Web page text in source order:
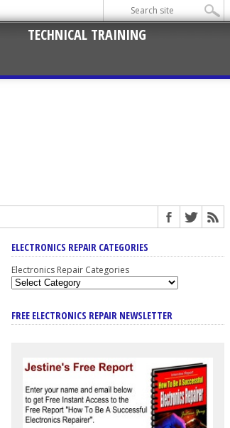
TECHNICAL TRAINING
ELECTRONICS REPAIR CATEGORIES
Electronics Repair Categories
FREE ELECTRONICS REPAIR NEWSLETTER